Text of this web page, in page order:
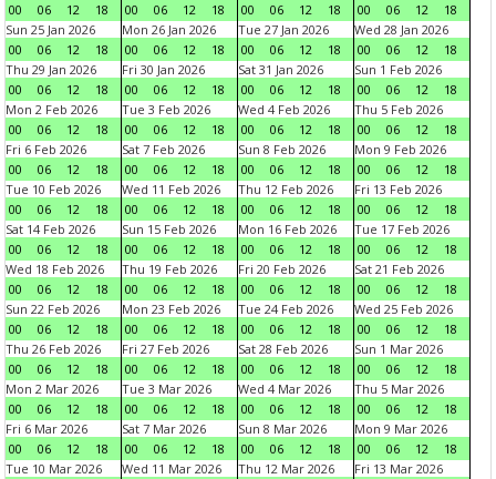
00
06 12 18
00
06 12 18
00
06 12 18
00
06 12
18
Sun 25 Jan 2026
00
06 12 18
Mon 26 Jan 2026
00
06 12 18
Tue 27 Jan 2026
00
06 12 18
Wed 28 Jan 2026
00
06 12
18
Thu 29 Jan 2026
00
06 12 18
Fri 30 Jan 2026
00
06 12 18
Sat 31 Jan 2026
00
06 12 18
Sun 1 Feb 2026
00
06 12
18
Mon 2 Feb 2026
00
06 12 18
Tue 3 Feb 2026
00
06 12 18
Wed 4 Feb 2026
00
06 12 18
Thu 5 Feb 2026
00
06 12
18
Fri 6 Feb 2026
00
06 12 18
Sat 7 Feb 2026
00
06 12 18
Sun 8 Feb 2026
00
06 12 18
Mon 9 Feb 2026
00
06 12
18
Tue 10 Feb 2026
00
06 12 18
Wed 11 Feb 2026
00
06 12 18
Thu 12 Feb 2026
00
06 12 18
Fri 13 Feb 2026
00
06 12
18
Sat 14 Feb 2026
00
06 12 18
Sun 15 Feb 2026
00
06 12 18
Mon 16 Feb 2026
00
06 12 18
Tue 17 Feb 2026
00
06 12
18
Wed 18 Feb 2026
00
06 12 18
Thu 19 Feb 2026
00
06 12 18
Fri 20 Feb 2026
00
06 12 18
Sat 21 Feb 2026
00
06 12
18
Sun 22 Feb 2026
00
06 12 18
Mon 23 Feb 2026
00
06 12 18
Tue 24 Feb 2026
00
06 12 18
Wed 25 Feb 2026
00
06 12
18
Thu 26 Feb 2026
00
06 12 18
Fri 27 Feb 2026
00
06 12 18
Sat 28 Feb 2026
00
06 12 18
Sun 1 Mar 2026
00
06 12
18
Mon 2 Mar 2026
00
06 12 18
Tue 3 Mar 2026
00
06 12 18
Wed 4 Mar 2026
00
06 12 18
Thu 5 Mar 2026
00
06 12
18
Fri 6 Mar 2026
00
06 12 18
Sat 7 Mar 2026
00
06 12 18
Sun 8 Mar 2026
00
06 12 18
Mon 9 Mar 2026
00
06 12
18
Tue 10 Mar 2026
Wed 11 Mar 2026
Thu 12 Mar 2026
Fri 13 Mar 2026